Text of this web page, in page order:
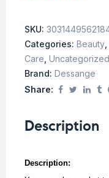
SKU:
Categories: Beauty
Care Uncategorized
Brand: Dessange
Share:
Description
Description: